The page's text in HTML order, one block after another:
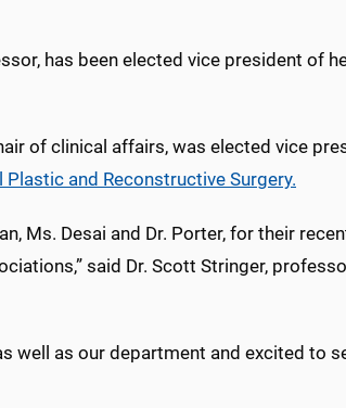
has been elected vice president of
of clinical affairs, was elected vice
and Reconstructive Surgery.
Ms. Desai and Dr. Porter, for their
said Dr. Scott Stringer,
well as our department and excited to